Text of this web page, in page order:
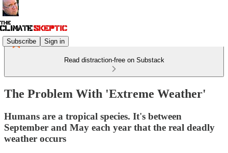
Subscribe Sign in
Read distraction-free on Substack
The Problem With 'Extreme Weather'
Humans are a tropical species. It's between
September and May each year that the real deadly
weather occurs